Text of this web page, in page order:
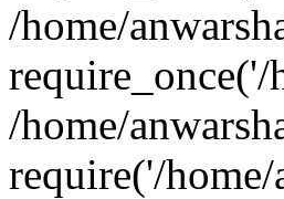
/home/
require_once('/
/home/
require('/